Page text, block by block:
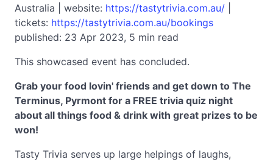
Australia | website: https://tastytrivia.com.au/
tickets: https://tastytrivia.com.au/bookings
published: 23 Apr 2023, 5 min read
This showcased event has concluded.
Grab your food lovin' friends and get down to The
Terminus, Pyrmont for a FREE trivia quiz night
about all things food & drink with great prizes to be
won!
Tasty Trivia serves up large helpings of laughs,